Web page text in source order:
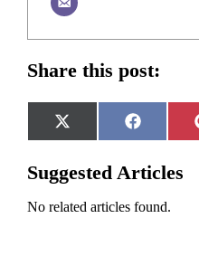
Share this post:
Share
on
X
(Twitter)
Share
on
Facebook
Suggested Articles
No related articles found.